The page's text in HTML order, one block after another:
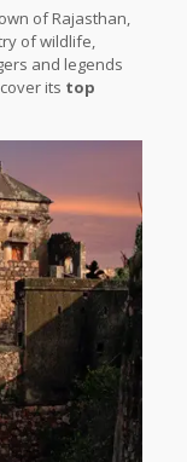
of Rajasthan,
of wildlife,
and legends
its top